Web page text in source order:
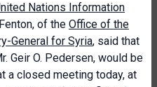
Nations Information
of the Office of the
General for Syria, said that
Geir O. Pedersen, would be
a closed meeting today, at